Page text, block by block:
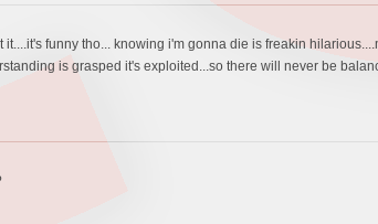
it....it's funny tho... knowing i'm gonna die is freakin
is grasped it's exploited...so there will never be